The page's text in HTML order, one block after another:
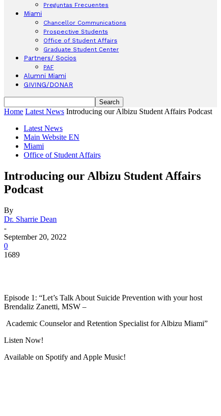
Preguntas Frecuentes
Miami
Chancellor Communications
Prospective Students
Office of Student Affairs
Graduate Student Center
Partners/ Socios
PAF
Alumni Miami
GIVING/DONAR
Home Latest News Introducing our Albizu Student Affairs Podcast
Latest News
Main Website EN
Miami
Office of Student Affairs
Introducing our Albizu Student Affairs
Podcast
By
Dr. Sharrie Dean
-
September 20, 2022
0
1689
Episode 1: “Let’s Talk About Suicide Prevention with your host
Brendaliz Zanetti, MSW –
Academic Counselor and Retention Specialist for Albizu Miami”
Listen Now!
Available on Spotify and Apple Music!